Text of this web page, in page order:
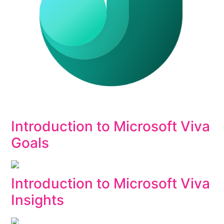
Introduction to Microsoft Viva
Goals
Introduction to Microsoft Viva
Insights